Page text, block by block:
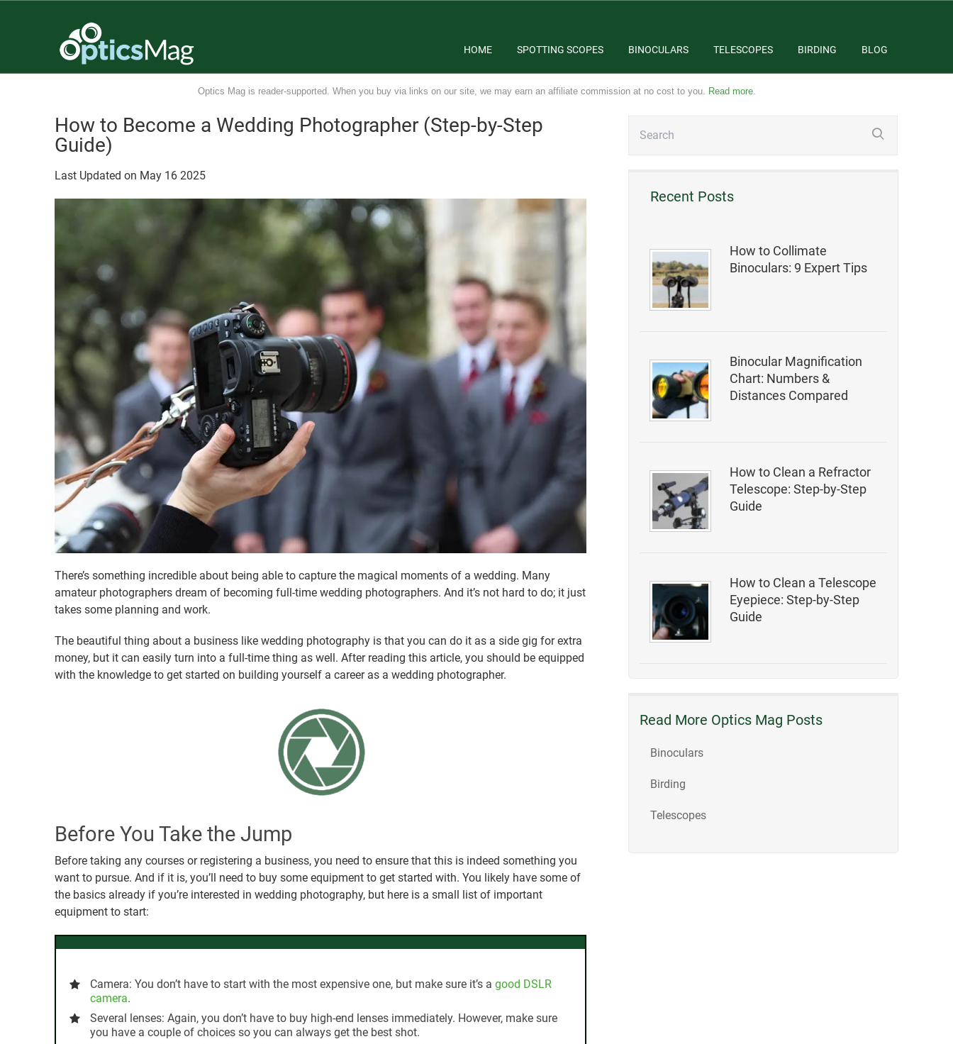
HOME SPOTTING SCOPES BINOCULARS TELESCOPES BIRDING BLOG
Optics Mag is reader-supported. When you buy via links on our site, we may earn an affiliate commission at no cost to you. Read more.
Recent Posts
How to Collimate
Binoculars: 9 Expert Tips
Binocular Magnification
Chart: Numbers &
Distances Compared
How to Clean a Refractor
Telescope: Step-by-Step
Guide
How to Clean a Telescope
Eyepiece: Step-by-Step
Guide
Read More Optics Mag Posts
Binoculars
Birding
Telescopes
How to Become a Wedding Photographer (Step-by-Step
Guide)
Last Updated on May 16 2025
There’s something incredible about being able to capture the magical moments of a wedding. Many
amateur photographers dream of becoming full-time wedding photographers. And it’s not hard to do; it just
takes some planning and work.
The beautiful thing about a business like wedding photography is that you can do it as a side gig for extra
money, but it can easily turn into a full-time thing as well. After reading this article, you should be equipped
with the knowledge to get started on building yourself a career as a wedding photographer.
Before You Take the Jump
Before taking any courses or registering a business, you need to ensure that this is indeed something you
want to pursue. And if it is, you’ll need to buy some equipment to get started with. You likely have some of
the basics already if you’re interested in wedding photography, but here is a small list of important
equipment to start:
Camera: You don’t have to start with the most expensive one, but make sure it’s a good DSLR
camera.
Several lenses: Again, you don’t have to buy high-end lenses immediately. However, make sure
you have a couple of choices so you can always get the best shot.